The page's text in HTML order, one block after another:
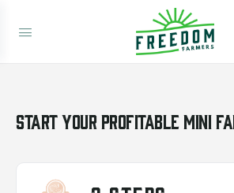
Start Your Profitable Mini